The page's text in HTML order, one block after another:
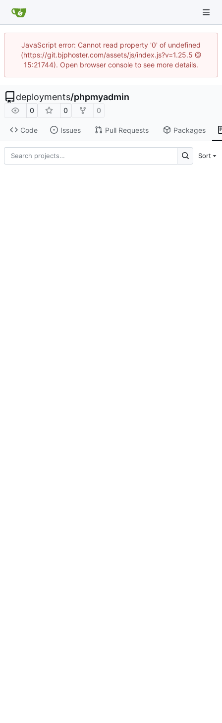
JavaScript error: Cannot read property '0' of undefined
(https://git.bjphoster.com/assets/js/index.js?v=1.25.5 @
15:21744). Open browser console to see more details.
deployments/phpmyadmin
0 0 0
Code Issues Pull Requests Packages
Sort